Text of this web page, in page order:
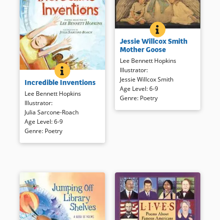
INCREDIBLE INVENTIONS
BOOK INFO
Real inventions come into
focus in this poetry collection,
some factually, others
fancifully; each is sure to make
readers think anew about what
is often taken for granted!
Book Details
Incredible Inventions
Lee Bennett Hopkins
Illustrator:
Julia Sarcone-Roach
Age Level:6-9
Genre: Poetry
JESSIE WILLCOX
BOOK INFO
The charm and sensibilities the
late 19th and early 20th
century are captured by
illustrator Jessie Willcox Smith.
Book Details
Jessie Willcox Smith
Mother Goose
Lee Bennett Hopkins
Illustrator:
Jessie Willcox Smith
Age Level:6-9
Genre: Poetry